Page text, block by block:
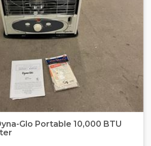
Glo Portable 10,000 BTU